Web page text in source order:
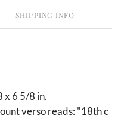
SHIPPING INFO
x 6 5/8 in.
verso reads: "18th c